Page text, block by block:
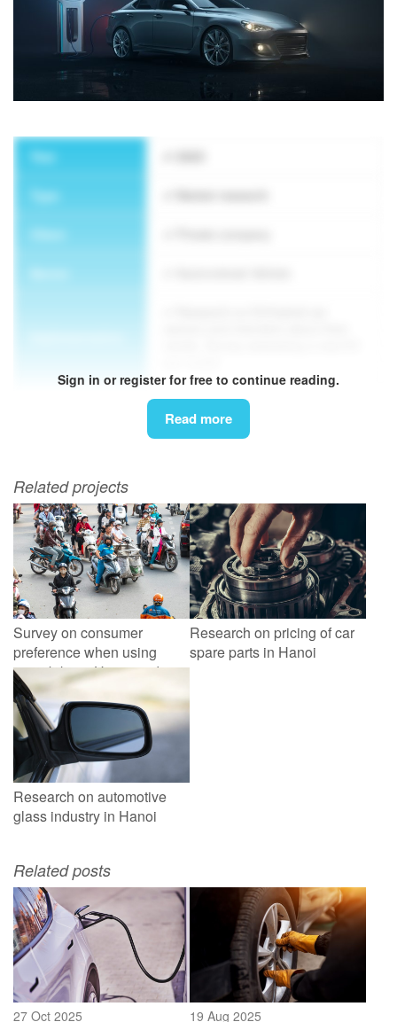
Year
Type
Client
Survey, FGD
Sign in or register for free to continue reading.
Read more
Related projects
Survey on consumer
preference when using
motorbike in Hanoi and
HCMC
Research on pricing of car
spare parts in Hanoi
Research on automotive
glass industry in Hanoi
Related posts
27 Oct 2025 19 Aug 2025